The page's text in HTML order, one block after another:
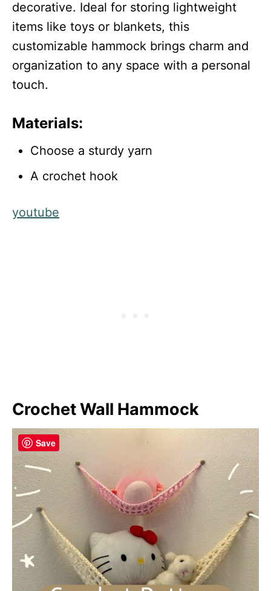
decorative. Ideal for storing lightweight
items like toys or blankets, this
customizable hammock brings charm and
organization to any space with a personal
touch.
Materials:
Choose a sturdy yarn
A crochet hook
youtube
Crochet Wall Hammock
Save